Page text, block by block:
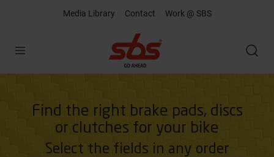
Media Library Contact Work @ SBS
Find the right brake pads, discs
or clutches for your bike
Select the fields in any order